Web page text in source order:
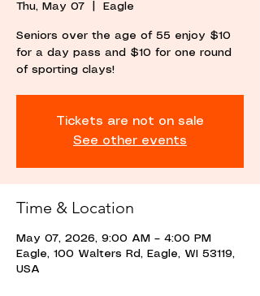
Thu, May 07 Eagle
Seniors over the age of 55 enjoy $10
for a day pass and $10 for one round
of sporting clays!
Tickets are not on sale
See other events
Time & Location
May 07, 2026, 9:00 AM – 4:00 PM
Eagle, 100 Walters Rd, Eagle, WI 53119,
USA